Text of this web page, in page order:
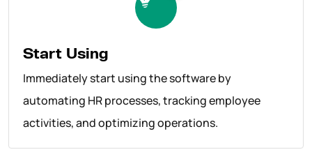
Start Using
Immediately start using the software by
automating HR processes, tracking employee
activities, and optimizing operations.